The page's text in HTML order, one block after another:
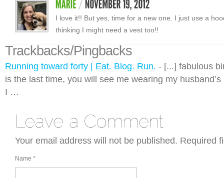
I love it!! But yes, time for a new one. I just use a
thinking I might need a vest too!!
Trackbacks/Pingbacks
Running toward forty | Eat. Blog. Run. - [...] fabulous
is the last time, you will see me wearing my husband’s
I …
Your email address will not be published. Required
Name *